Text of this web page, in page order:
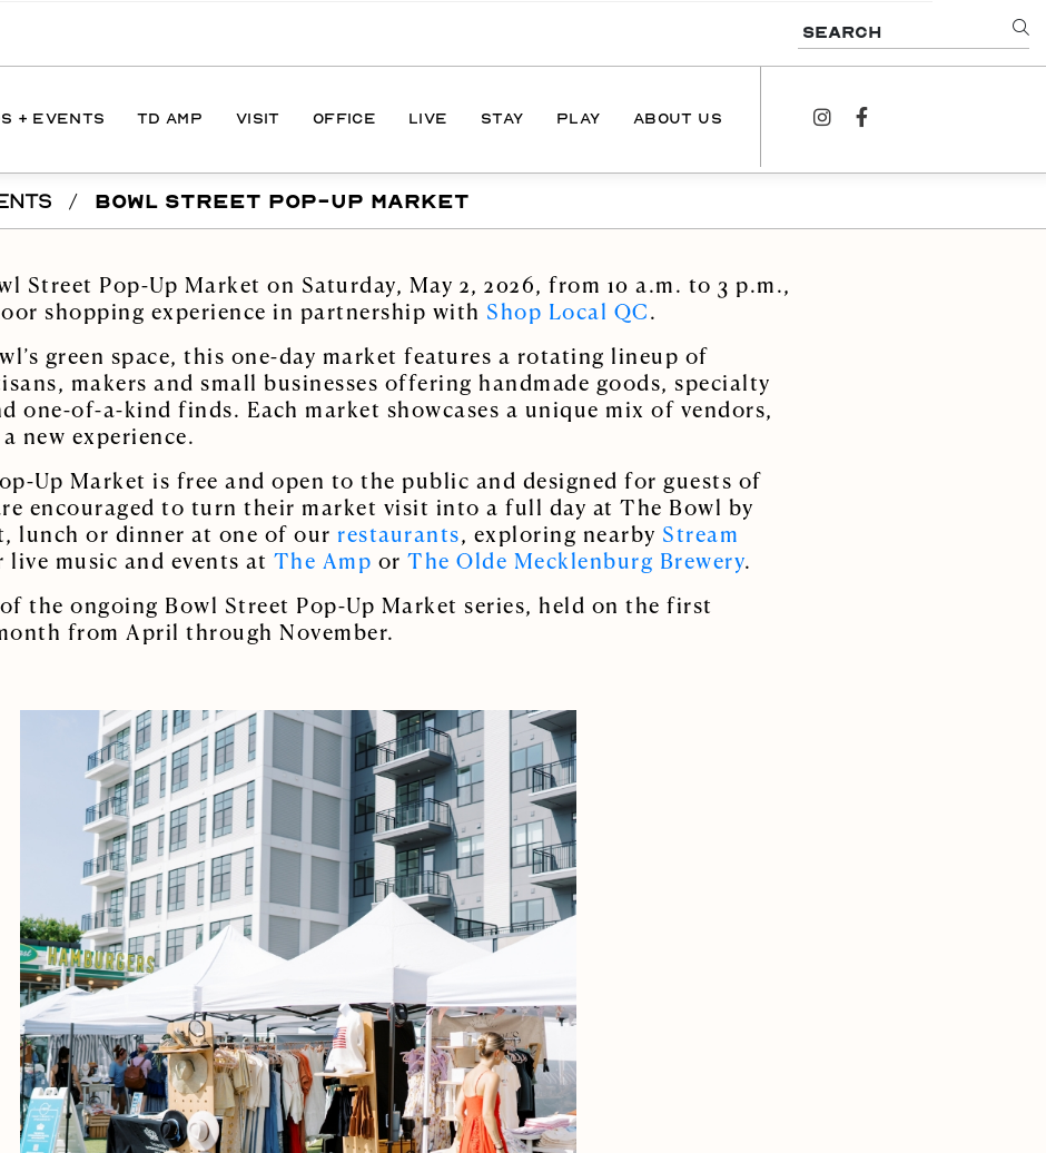
SEARCH
+ EVENTS TD AMP VISIT
DIRECTIONS
PARKING
OFFICE LIVE STAY PLAY ABOUT US
CONTACT US
instagramfacebook
/ BOWL STREET POP-UP MARKET
Street Pop-Up Market on Saturday, May 2, 2026, from 10 a.m. to 3 p.m.,
shopping experience in partnership with Shop Local QC .
green space, this one-day market features a rotating lineup of
makers and small businesses offering handmade goods, specialty
one-of-a-kind finds. Each market showcases a unique mix of vendors,
new experience.
Up Market is free and open to the public and designed for guests of
encouraged to turn their market visit into a full day at The Bowl by
lunch or dinner at one of our restaurants, exploring nearby Stream
music and events at The Amp or The Olde Mecklenburg Brewery.
the ongoing Bowl Street Pop-Up Market series, held on the first
from April through November.